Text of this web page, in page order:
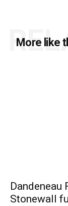
More like
Dandeneau
Stonewall